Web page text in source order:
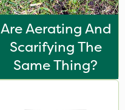
Are Aerating And
Scarifying The
Same Thing?